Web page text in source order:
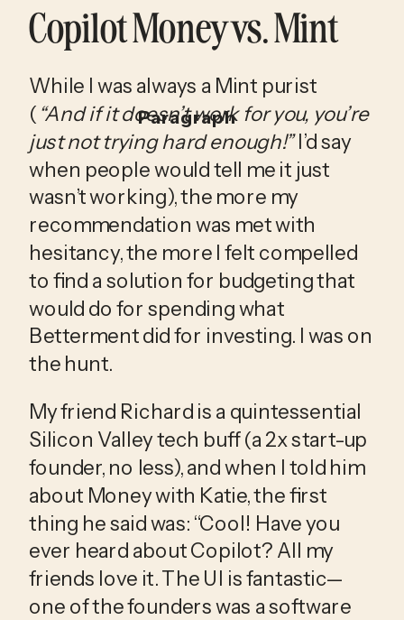
Copilot Money vs. Mint
While I was always a Mint purist
( “And if it doesn’t work for you, you’re
just not trying hard enough!” I’d say
when people would tell me it just
wasn’t working), the more my
recommendation was met with
hesitancy, the more I felt compelled
to find a solution for budgeting that
would do for spending what
Betterment did for investing. I was on
the hunt.
My friend Richard is a quintessential
Silicon Valley tech buff (a 2x start-up
founder, no less), and when I told him
about Money with Katie, the first
thing he said was: “Cool! Have you
ever heard about Copilot? All my
friends love it. The UI is fantastic—
one of the founders was a software
Paragraph